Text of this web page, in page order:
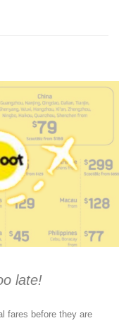
late!
fares before they are